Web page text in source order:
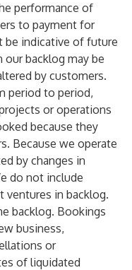
performance of
to payment for
be indicative of future
backlog may be
by customers.
period to period,
or operations
because they
Because we operate
by changes in
do not include
ventures in backlog.
backlog. Bookings
business,
or
of liquidated